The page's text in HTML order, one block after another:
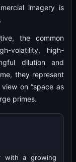
imagery is
the common
volatility, high-
dilution and
they represent
on “space as
primes.
with a growing